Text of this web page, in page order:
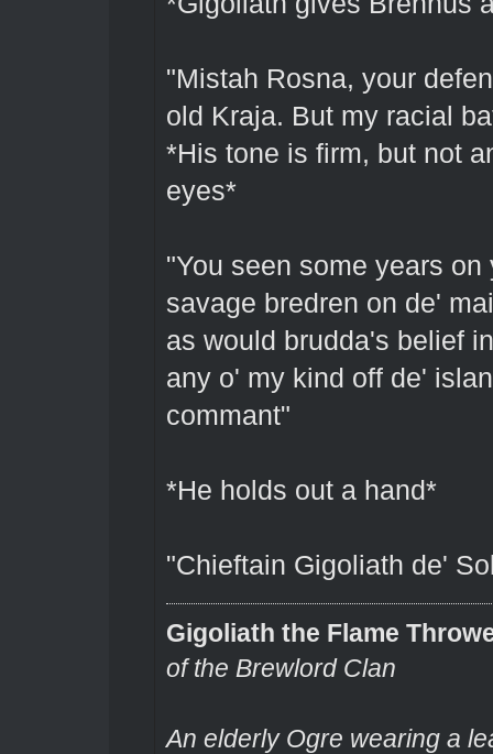
"Mistah Rosna, your
old Kraja. But my racial
*His tone is firm, but not
eyes*
"You seen some years
savage bredren on de'
as would brudda's belief
any o' my kind off de'
commant"
*He holds out a hand*
"Chieftain Gigoliath de'
Gigoliath the Flame
of the Brewlord Clan
An elderly Ogre wearing a